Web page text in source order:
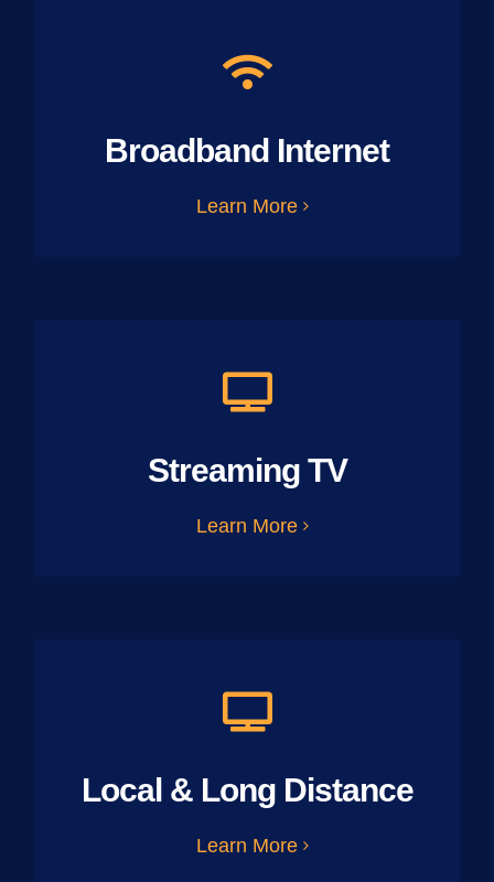
Broadband Internet
Learn More
Streaming TV
Learn More
Local & Long Distance
Learn More